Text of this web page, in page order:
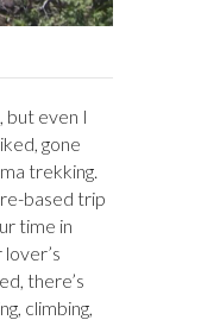
but even I
gone
trekking.
based trip
time in
there’s
climbing,